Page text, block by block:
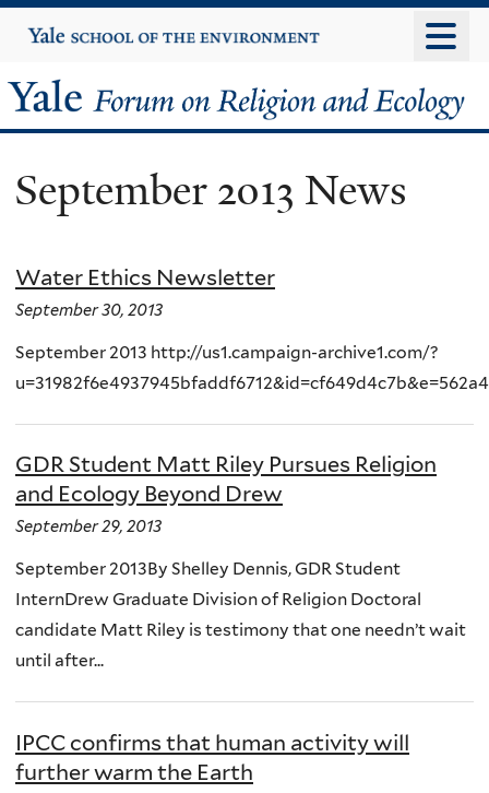
to
content
Yale
University
Yale
Forum
on
Religion
and
Ecology
September 2013 News
Water Ethics Newsletter
September 30, 2013
September 2013 http://us1.campaign-archive1.com/?
GDR Student Matt Riley Pursues Religion
and Ecology Beyond Drew
September 29, 2013
September 2013By Shelley Dennis, GDR Student
InternDrew Graduate Division of Religion Doctoral
candidate Matt Riley is testimony that one needn’t wait
until after...
IPCC confirms that human activity will
further warm the Earth